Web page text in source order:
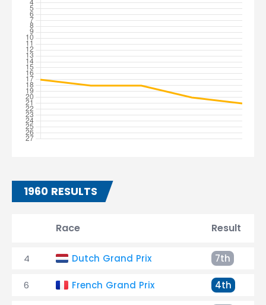
1960 RESULTS
Race Result
4 Dutch Grand Prix 7th
6 French Grand Prix 4th